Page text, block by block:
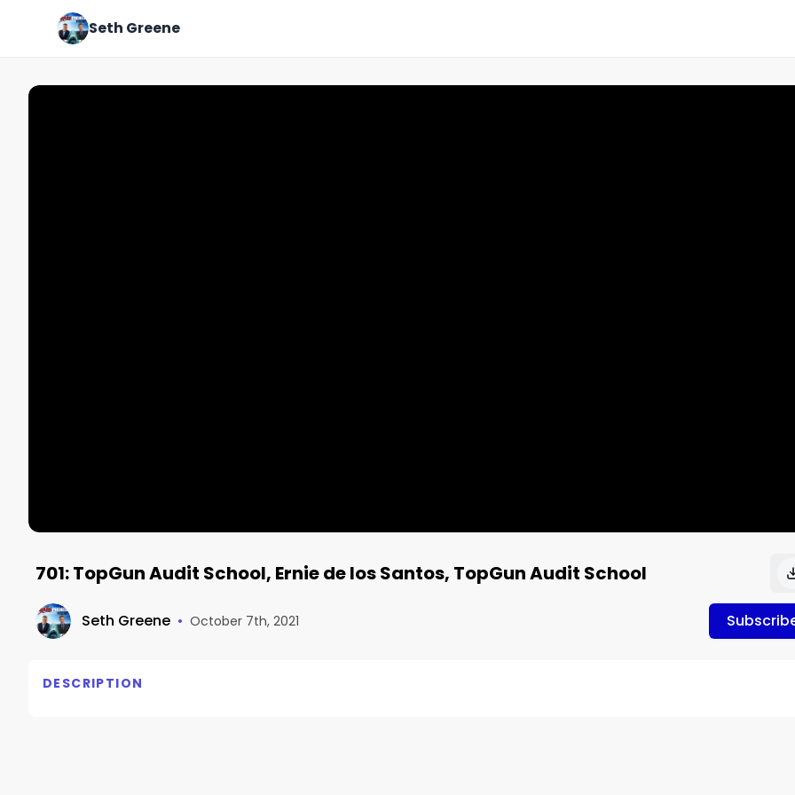
Seth Greene
701: TopGun Audit School, Ernie de los Santos, TopGun Audit School
Seth Greene • October 7th, 2021
DESCRIPTION